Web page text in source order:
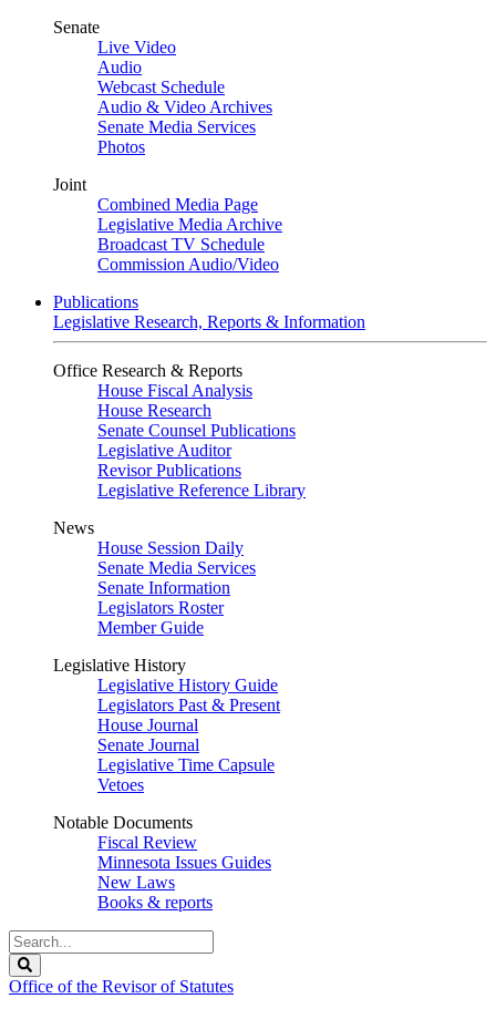
Senate
Live Video
Audio
Webcast Schedule
Audio & Video Archives
Senate Media Services
Photos
Joint
Combined Media Page
Legislative Media Archive
Broadcast TV Schedule
Commission Audio/Video
Publications
Legislative Research, Reports & Information
Office Research & Reports
House Fiscal Analysis
House Research
Senate Counsel Publications
Legislative Auditor
Revisor Publications
Legislative Reference Library
News
House Session Daily
Senate Media Services
Senate Information
Legislators Roster
Member Guide
Legislative History
Legislative History Guide
Legislators Past & Present
House Journal
Senate Journal
Legislative Time Capsule
Vetoes
Notable Documents
Fiscal Review
Minnesota Issues Guides
New Laws
Books & reports
Search
Legislature
Office of the Revisor of Statutes